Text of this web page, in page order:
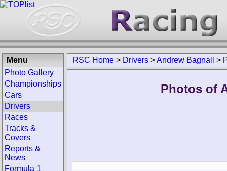
RSC Home > Drivers >Andrew Bagnall >
Photos of
Menu
Photo Gallery
Championships
Cars
Drivers
Races
Tracks &
Covers
Reports &
News
Formula 1